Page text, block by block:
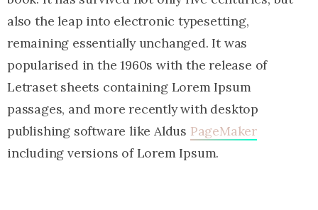
also the leap into electronic typesetting,
remaining essentially unchanged. It was
popularised in the 1960s with the release of
Letraset sheets containing Lorem Ipsum
passages, and more recently with desktop
publishing software like Aldus PageMaker
including versions of Lorem Ipsum.